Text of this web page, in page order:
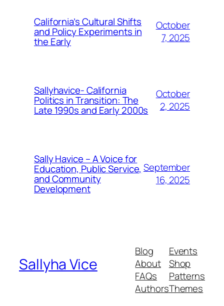
California’s Cultural Shifts
and Policy Experiments in
the Early
October
7, 2025
Sallyhavice- California
Politics in Transition: The
Late 1990s and Early 2000s
October
2, 2025
Sally Havice – A Voice for
Education, Public Service,
and Community
Development
September
16, 2025
Sallyha Vice
Blog
About
FAQs
Authors
Events
Shop
Patterns
Themes